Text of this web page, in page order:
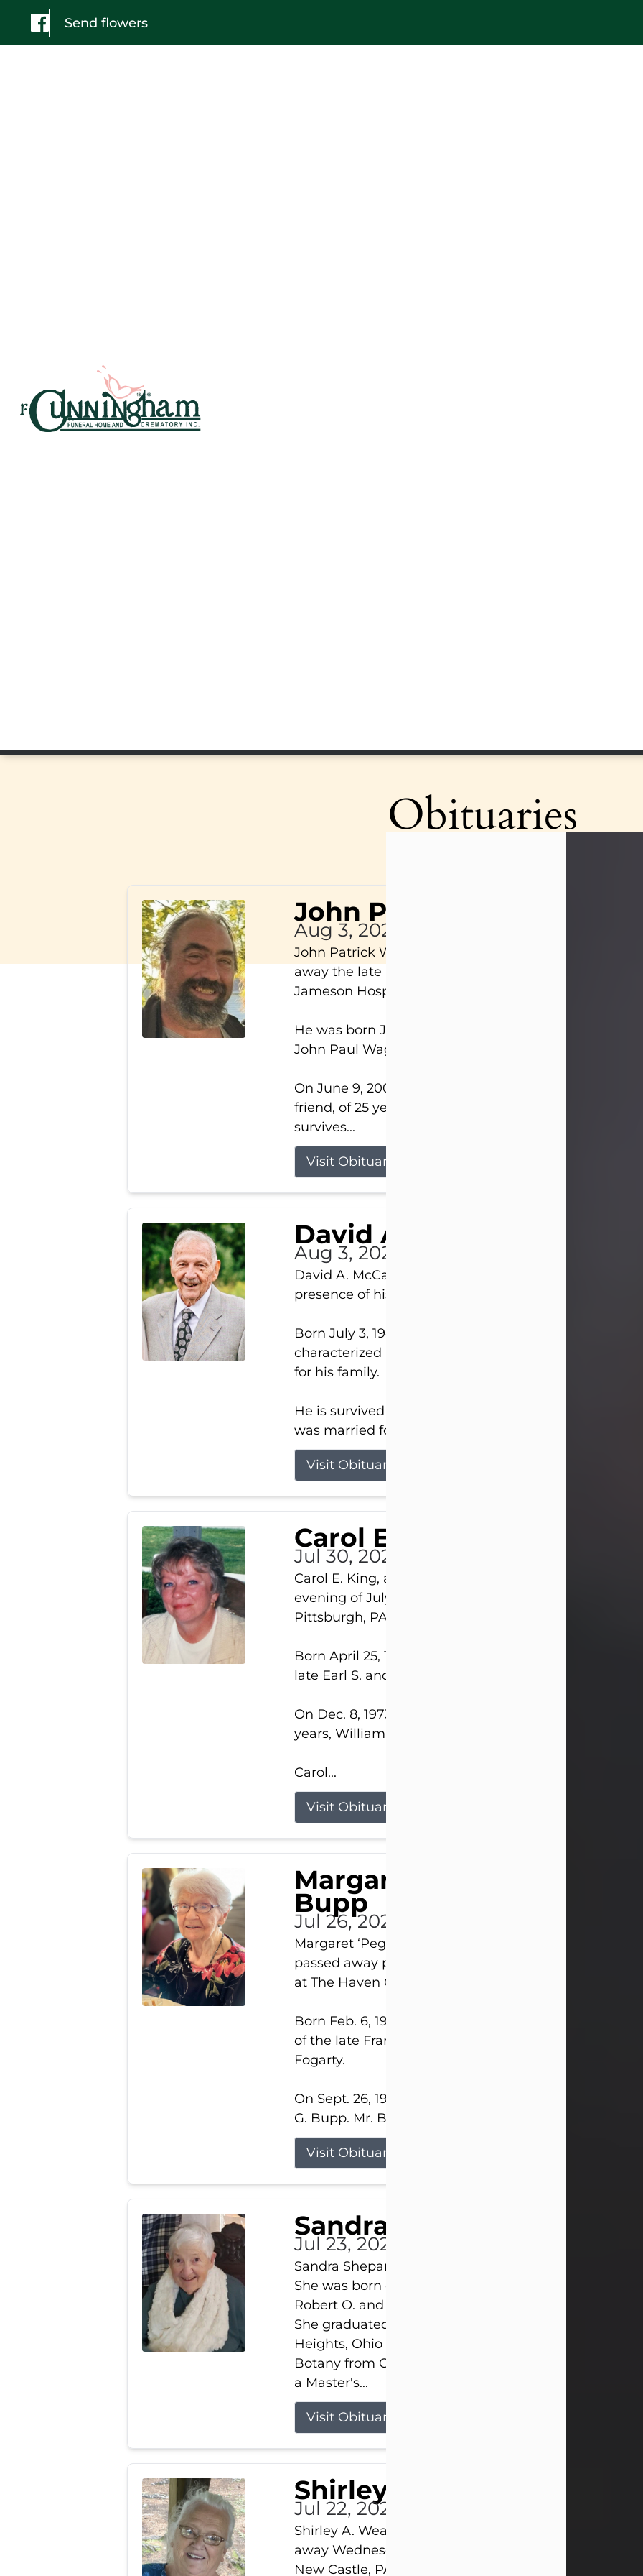
Send flowers
Obituaries
John Patrick Wagner
Aug 3, 2026
John Patrick Wagner, age 47, of New Castle, PA,
away the late afternoon of Aug. 3rd, 2026, at UPMC
Jameson Hospital.
He was born July 20, 1979, in Pittsburgh, PA, to the late
John Paul Wagner and Susan Sarah (Somerville)
On June 9, 2001, he married his beloved wife and best
friend, of 25 years, Heather Bartholomew. Mrs. Wagner
survives...
Visit Obituary
David A. McCallister
Aug 3, 2026
David A. McCallister, 86, of New Castle, passed into the
presence of his Lord and Savior on August 3, 2026.
Born July 3, 1940, in New Castle, David lived a life
characterized by faith, hard work, humor, and a deep
for his family.
He is survived by his beloved wife, Louanna, to whom
was married for 59 years; his children...
Visit Obituary
Carol E. King
Jul 30, 2026
Carol E. King, age 74, of New Castle, passed away the
evening of July 30th, at UPMC Presbyterian Hospital, in
Pittsburgh, PA.
Born April 25, 1952, in Gary, IN, she was the daughter
late Earl S. and Phyllis (Kean) Parker.
On Dec. 8, 1973, she married her beloved husband of
years, William G. King. Mr. King survives at home.
Carol...
Visit Obituary
Margaret 'Peggy' Louise
Bupp
Jul 26, 2026
Margaret ‘Peggy’ Louise Bupp, age 103, of New Castle,
passed away peacefully the late evening of July 26,
at The Haven Convalescent Home.
Born Feb. 6, 1923, in New Castle, PA, she was the
of the late Francis ‘Frank’ Patrick and Clara Elizabeth
Fogarty.
On Sept. 26, 1941, she married her beloved husband,
G. Bupp. Mr. Bupp...
Visit Obituary
Sandra Shepard
Jul 23, 2026
Sandra Shepard Armstrong, age 93, died on July 23,
She was born on October 16, 1932, in Cleveland, Ohio to
Robert O. and Marjorie Lane Shepard.
She graduated from Hathaway Brown School in
Heights, Ohio in 1951. She received a Bachelor of
Botany from Cornell University in 1957. Later, she
a Master's...
Visit Obituary
Shirley A. Weatherwax
Jul 22, 2026
Shirley A. Weatherwax, 79, formerly of Corinth, NY
away Wednesday, July 22, 2026, at Jameson Hospital in
New Castle, PA, following an extended illness.